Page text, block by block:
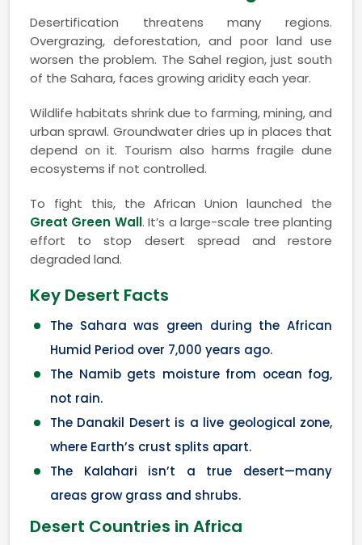
Desertification threatens many regions.
Overgrazing, deforestation, and poor land use
worsen the problem. The Sahel region, just south
of the Sahara, faces growing aridity each year.
Wildlife habitats shrink due to farming, mining, and
urban sprawl. Groundwater dries up in places that
depend on it. Tourism also harms fragile dune
ecosystems if not controlled.
To fight this, the African Union launched the
Great Green Wall. It’s a large-scale tree planting
effort to stop desert spread and restore
degraded land.
Key Desert Facts
The Sahara was green during the African
Humid Period over 7,000 years ago.
The Namib gets moisture from ocean fog,
not rain.
The Danakil Desert is a live geological zone,
where Earth’s crust splits apart.
The Kalahari isn’t a true desert—many
areas grow grass and shrubs.
Desert Countries in Africa